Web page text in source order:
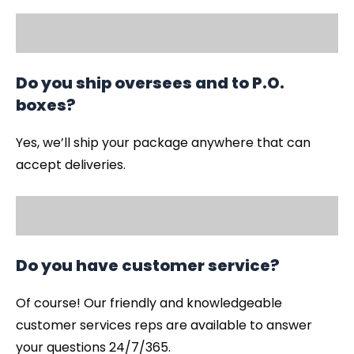
Do you ship oversees and to P.O.
boxes?
Yes, we’ll ship your package anywhere that can
accept deliveries.
Do you have customer service?
Of course! Our friendly and knowledgeable
customer services reps are available to answer
your questions 24/7/365.